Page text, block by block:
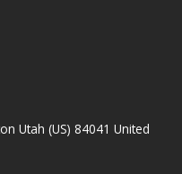
Utah (US) 84041 United